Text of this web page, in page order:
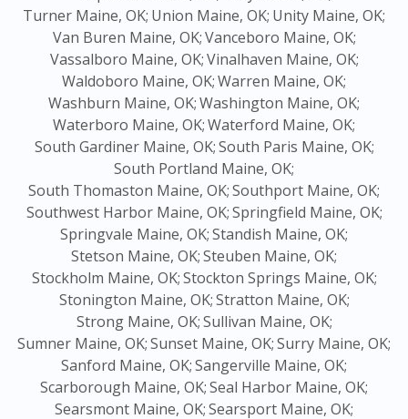
Turner Maine, OK; Union Maine, OK; Unity Maine, OK;
Van Buren Maine, OK;Vanceboro Maine, OK;
Vassalboro Maine, OK;Vinalhaven Maine, OK;
Waldoboro Maine, OK;Warren Maine, OK;
Washburn Maine, OK;Washington Maine, OK;
Waterboro Maine, OK;Waterford Maine, OK;
South Gardiner Maine, OK;South Paris Maine, OK;
South Portland Maine, OK;
South Thomaston Maine, OK;Southport Maine, OK;
Southwest Harbor Maine, OK;Springfield Maine, OK;
Springvale Maine, OK;Standish Maine, OK;
Stetson Maine, OK;Steuben Maine, OK;
Stockholm Maine, OK;Stockton Springs Maine, OK;
Stonington Maine, OK;Stratton Maine, OK;
Strong Maine, OK;Sullivan Maine, OK;
Sumner Maine, OK;Sunset Maine, OK;Surry Maine, OK;
Sanford Maine, OK;Sangerville Maine, OK;
Scarborough Maine, OK;Seal Harbor Maine, OK;
Searsmont Maine, OK;Searsport Maine, OK;